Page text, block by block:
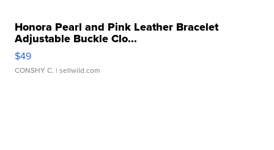
Honora Pearl and Pink Leather Bracelet
Adjustable Buckle Clo...
$49
CONSHY C. | sellwild.com